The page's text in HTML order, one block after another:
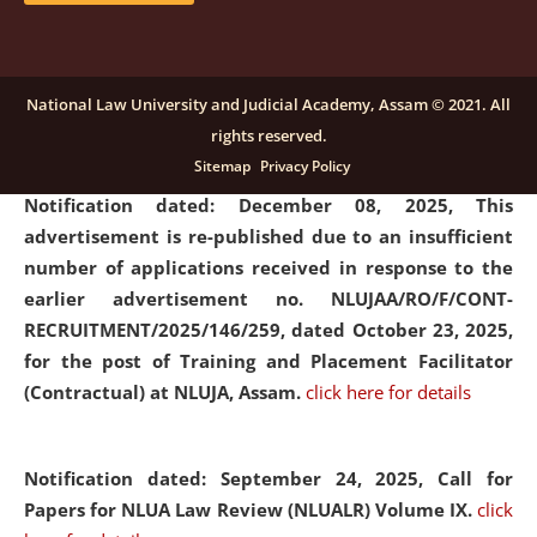
details
Notification dated: December 08, 2025, This
advertisement is re-published due to an insufficient
number of applications received in response to the
earlier advertisement no. NLUJAA/RO/F/CONT-
RECRUITMENT/2025/146/259, dated October 23, 2025,
for the post of Training and Placement Facilitator
(Contractual) at NLUJA, Assam. click here for details
Notification dated: September 24, 2025, Call for
Papers for NLUA Law Review (NLUALR) Volume IX. click
National Law University and Judicial Academy, Assam © 2021. All
rights reserved.
Sitemap Privacy Policy